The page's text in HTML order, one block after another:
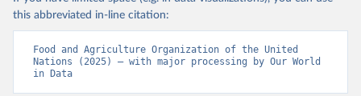
this abbreviated in-line citation:
Food and Agriculture Organization of the United
Nations (2025) – with major processing by Our World
in Data